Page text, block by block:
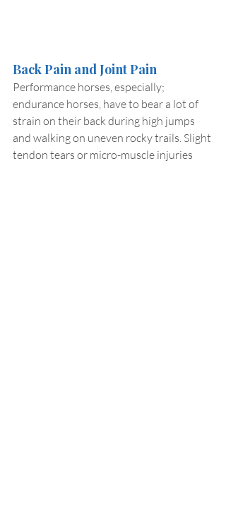
Back Pain and Joint Pain
Performance horses, especially;
endurance horses, have to bear a lot of
strain on their back during high jumps
and walking on uneven rocky trails. Slight
tendon tears or micro-muscle injuries